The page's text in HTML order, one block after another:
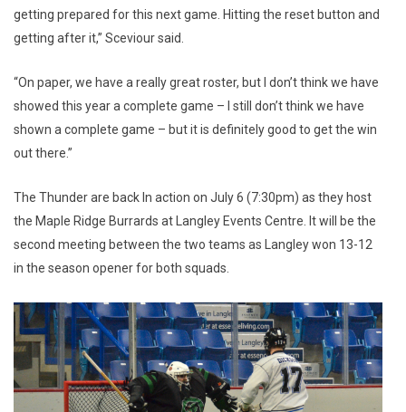
getting prepared for this next game. Hitting the reset button and
getting after it,” Sceviour said.
“On paper, we have a really great roster, but I don’t think we have
showed this year a complete game – I still don’t think we have
shown a complete game – but it is definitely good to get the win
out there.”
The Thunder are back In action on July 6 (7:30pm) as they host
the Maple Ridge Burrards at Langley Events Centre. It will be the
second meeting between the two teams as Langley won 13-12
in the season opener for both squads.